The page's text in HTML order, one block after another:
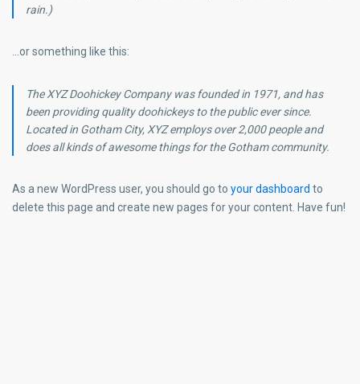
rain.)
…or something like this:
The XYZ Doohickey Company was founded in 1971, and has
been providing quality doohickeys to the public ever since.
Located in Gotham City, XYZ employs over 2,000 people and
does all kinds of awesome things for the Gotham community.
As a new WordPress user, you should go toyour dashboard to
delete this page and create new pages for your content. Have fun!